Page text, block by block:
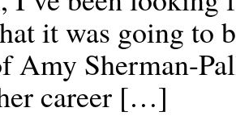
it was going to
Amy Sherman-
career […]